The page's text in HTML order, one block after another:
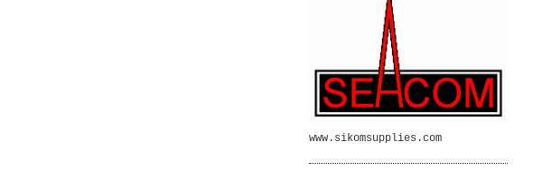
www.sikomsupplies.com